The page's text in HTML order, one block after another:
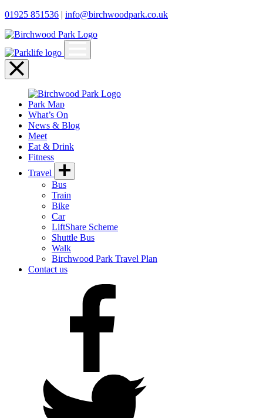
01925 851536 | info@birchwoodpark.co.uk
Close
menu
Park Map
What’s On
News & Blog
Meet
Eat & Drink
Fitness
Travel
Bus
Train
Bike
Car
LiftShare Scheme
Shuttle Bus
Walk
Birchwood Park Travel Plan
Contact us